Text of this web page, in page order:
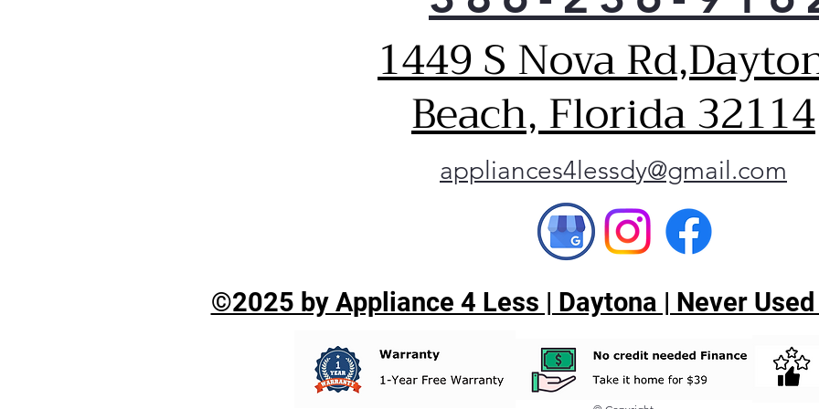
1449 S Nova
Beach, Florida 32114
appliances4lessdy@gmail.com
©2025 by Appliance 4 Less | Daytona | Never